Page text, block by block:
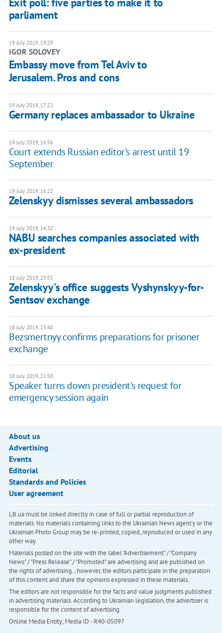
parliament
19 July 2019, 19:29
IGOR SOLOVEY
Embassy move from Tel Aviv to
Jerusalem. Pros and cons
19 July 2019, 17:22
Germany replaces ambassador to Ukraine
19 July 2019, 16:56
Court extends Russian editor's arrest until 19
September
19 July 2019, 16:22
Zelenskyy dismisses several ambassadors
19 July 2019, 14:32
NABU searches companies associated with
ex-president
18 July 2019, 23:55
Zelenskyy's office suggests Vyshynskyy-for-
Sentsov exchange
18 July 2019, 23:40
Bezsmertnyy confirms preparations for prisoner
exchange
18 July 2019, 21:50
Speaker turns down president's request for
emergency session again
About us
Advertising
Events
Editorial
Standards and Policies
User agreement
LB.ua must be linked directly in case of full or partial reproduction of
materials. No materials containing links to the Ukrainian News agency or the
Ukrainian Photo Group may be re-printed, copied, reproduced or used in any
other way
Materials posted on the site with the label "Advertisement" / "Company
News" / "Press Release" / "Promoted" are advertising and are published on
the rights of advertising. , however, the editors participate in the preparation
of this content and share the opinions expressed in these materials.
The editors are not responsible for the facts and value judgments published
in advertising materials. According to Ukrainian legislation, the advertiser is
responsible for the content of advertising.
Online Media Entity; Media ID - R40-05097